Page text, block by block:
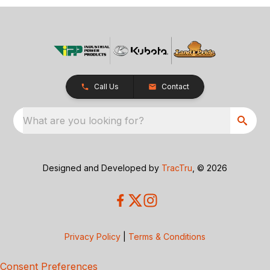
Call Us Contact
What are you looking for?
Designed and Developed by TracTru , © 2026
Privacy Policy Terms & Conditions
Consent Preferences